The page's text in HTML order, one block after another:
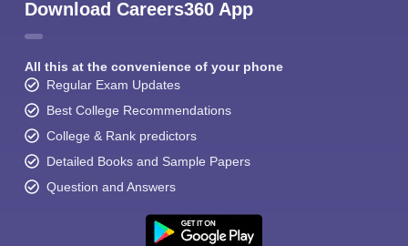
Download Careers360 App
All this at the convenience of your phone
Regular Exam Updates
Best College Recommendations
College & Rank predictors
Detailed Books and Sample Papers
Question and Answers